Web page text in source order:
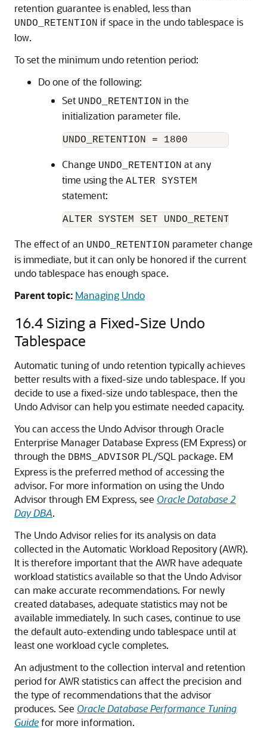
retention guarantee is enabled, less than
UNDO_RETENTION if space in the undo tablespace is
low.
To set the minimum undo retention period:
Do one of the following:
Set UNDO_RETENTION in the
initialization parameter file.
Change UNDO_RETENTION at any
time using the ALTER SYSTEM
statement:
The effect of an UNDO_RETENTION parameter change
is immediate, but it can only be honored if the current
undo tablespace has enough space.
Parent topic: Managing Undo
16.4 Sizing a Fixed-Size Undo
Tablespace
Automatic tuning of undo retention typically achieves
better results with a fixed-size undo tablespace. If you
decide to use a fixed-size undo tablespace, then the
Undo Advisor can help you estimate needed capacity.
You can access the Undo Advisor through Oracle
Enterprise Manager Database Express (EM Express) or
through the DBMS_ADVISOR PL/SQL package. EM
Express is the preferred method of accessing the
advisor. For more information on using the Undo
Advisor through EM Express, see Oracle Database 2
Day DBA.
The Undo Advisor relies for its analysis on data
collected in the Automatic Workload Repository (AWR).
It is therefore important that the AWR have adequate
workload statistics available so that the Undo Advisor
can make accurate recommendations. For newly
created databases, adequate statistics may not be
available immediately. In such cases, continue to use
the default auto-extending undo tablespace until at
least one workload cycle completes.
An adjustment to the collection interval and retention
period for AWR statistics can affect the precision and
the type of recommendations that the advisor
produces. See Oracle Database Performance Tuning
Guidefor more information.